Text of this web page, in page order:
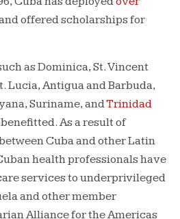
offered scholarships for
as Dominica, St. Vincent
Lucia, Antigua and Barbuda,
Suriname, andTrinidad
As a result of
Cuba and other Latin
health professionals have
services to underprivileged
and other member
Alliance for the Americas